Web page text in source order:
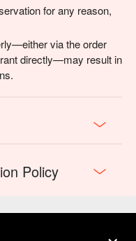
for any reason,
via the order
directly—may result in
Policy